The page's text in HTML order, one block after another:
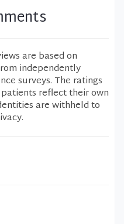
are based on
independently
surveys. The ratings
reflect their own
are withheld to